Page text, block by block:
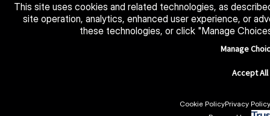
This site uses cookies and related technologies, as
site operation, analytics, enhanced user experience, or
these technologies, or click "Manage
Manage
Accept All
Cookie PolicyPrivacy Policy